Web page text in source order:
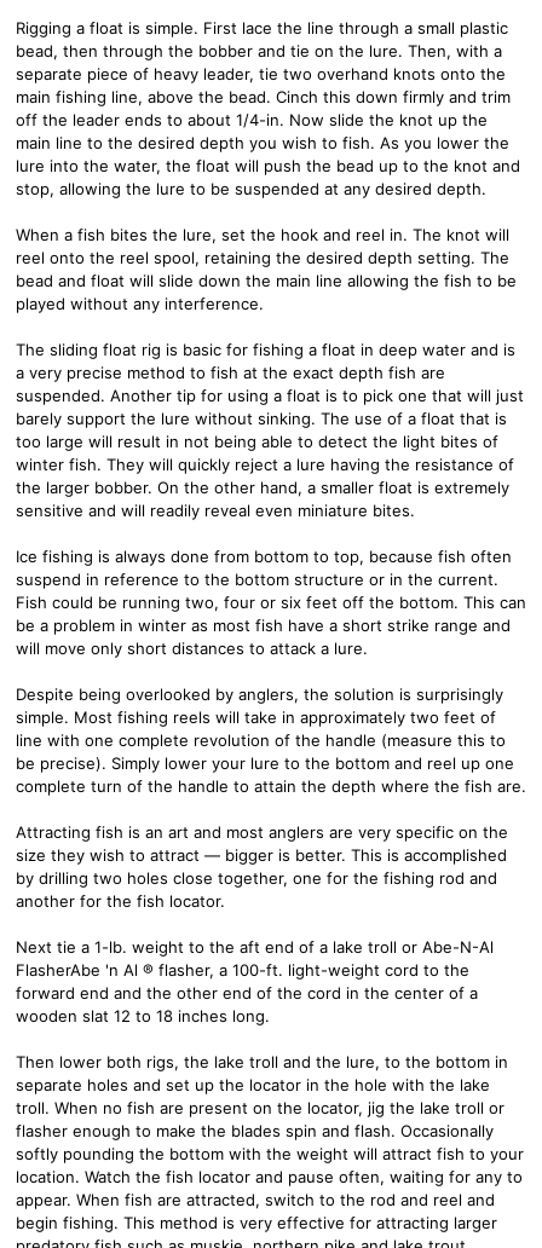
Rigging a float is simple. First lace the line through a small plastic
bead, then through the bobber and tie on the lure. Then, with a
separate piece of heavy leader, tie two overhand knots onto the
main fishing line, above the bead. Cinch this down firmly and trim
off the leader ends to about 1/4-in. Now slide the knot up the
main line to the desired depth you wish to fish. As you lower the
lure into the water, the float will push the bead up to the knot and
stop, allowing the lure to be suspended at any desired depth.
When a fish bites the lure, set the hook and reel in. The knot will
reel onto the reel spool, retaining the desired depth setting. The
bead and float will slide down the main line allowing the fish to be
played without any interference.
The sliding float rig is basic for fishing a float in deep water and is
a very precise method to fish at the exact depth fish are
suspended. Another tip for using a float is to pick one that will just
barely support the lure without sinking. The use of a float that is
too large will result in not being able to detect the light bites of
winter fish. They will quickly reject a lure having the resistance of
the larger bobber. On the other hand, a smaller float is extremely
sensitive and will readily reveal even miniature bites.
Ice fishing is always done from bottom to top, because fish often
suspend in reference to the bottom structure or in the current.
Fish could be running two, four or six feet off the bottom. This can
be a problem in winter as most fish have a short strike range and
will move only short distances to attack a lure.
Despite being overlooked by anglers, the solution is surprisingly
simple. Most fishing reels will take in approximately two feet of
line with one complete revolution of the handle (measure this to
be precise). Simply lower your lure to the bottom and reel up one
complete turn of the handle to attain the depth where the fish are.
Attracting fish is an art and most anglers are very specific on the
size they wish to attract — bigger is better. This is accomplished
by drilling two holes close together, one for the fishing rod and
another for the fish locator.
Next tie a 1-lb. weight to the aft end of a lake troll or Abe-N-Al
FlasherAbe 'n Al ® flasher, a 100-ft. light-weight cord to the
forward end and the other end of the cord in the center of a
wooden slat 12 to 18 inches long.
Then lower both rigs, the lake troll and the lure, to the bottom in
separate holes and set up the locator in the hole with the lake
troll. When no fish are present on the locator, jig the lake troll or
flasher enough to make the blades spin and flash. Occasionally
softly pounding the bottom with the weight will attract fish to your
location. Watch the fish locator and pause often, waiting for any to
appear. When fish are attracted, switch to the rod and reel and
begin fishing. This method is very effective for attracting larger